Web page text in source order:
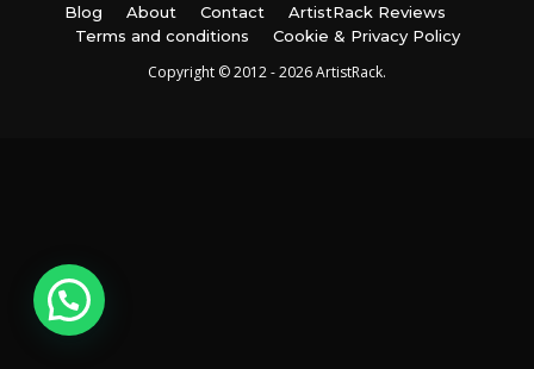
Blog About Contact
ArtistRack Reviews
Terms and conditions
Cookie & Privacy Policy
Copyright © 2012 - 2026 ArtistRack.